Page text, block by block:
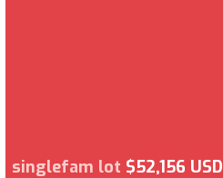
singlefam lot $52,156 USD